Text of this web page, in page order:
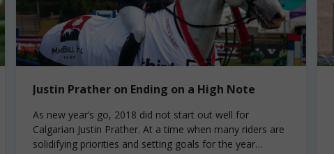
Justin Prather on Ending on a High Note
As new year’s go, 2018 did not start out well for
Calgarian Justin Prather. At a time when many riders are
solidifying priorities and setting goals for the year